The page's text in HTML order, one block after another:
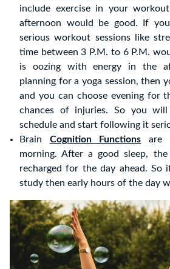
include exercise in your
afternoon would be good. If
serious workout sessions like
time between 3 P.M. to 6 P.M.
is oozing with energy in the
planning for a yoga session, then
and you can choose evening for
chances of injuries. So you
schedule and start following it
Brain Cognition Functions are
morning. After a good sleep,
recharged for the day ahead. So
study then early hours of the day